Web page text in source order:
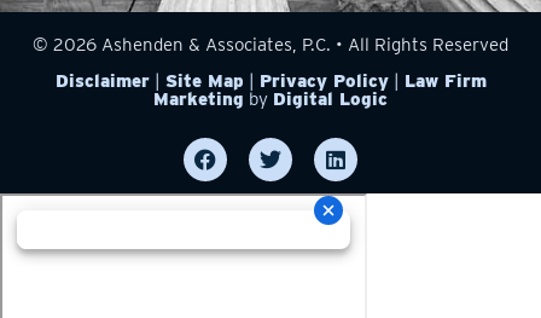
© 2026 Ashenden & Associates, P.C. • All Rights Reserved
Disclaimer| Site Map | Privacy Policy| Law Firm
Marketing by Digital Logic